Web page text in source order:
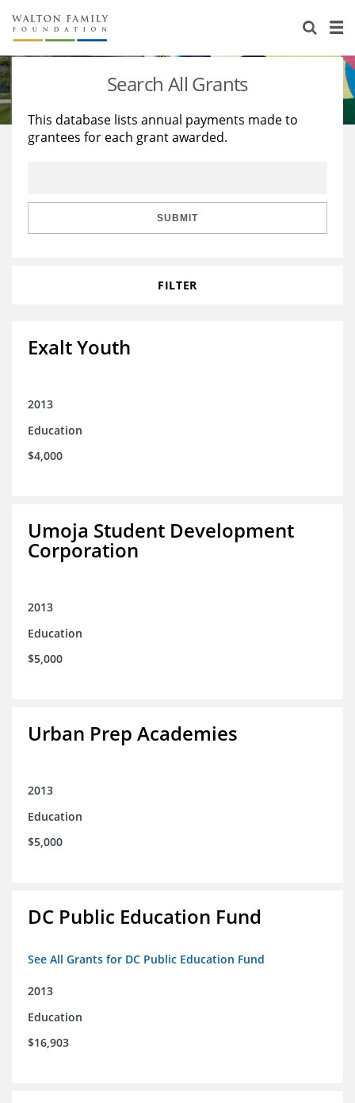
About Us
Staff
Reports & Financials
Stories
Education
Learning
Search All Grants
This database lists annual payments made to
grantees for each grant awarded.
SUBMIT
FILTER
Exalt Youth
2013
Education
$4,000
Umoja Student Development
Corporation
2013
Education
$5,000
Urban Prep Academies
2013
Education
$5,000
DC Public Education Fund
See All Grants for DC Public Education Fund
2013
Education
$16,903